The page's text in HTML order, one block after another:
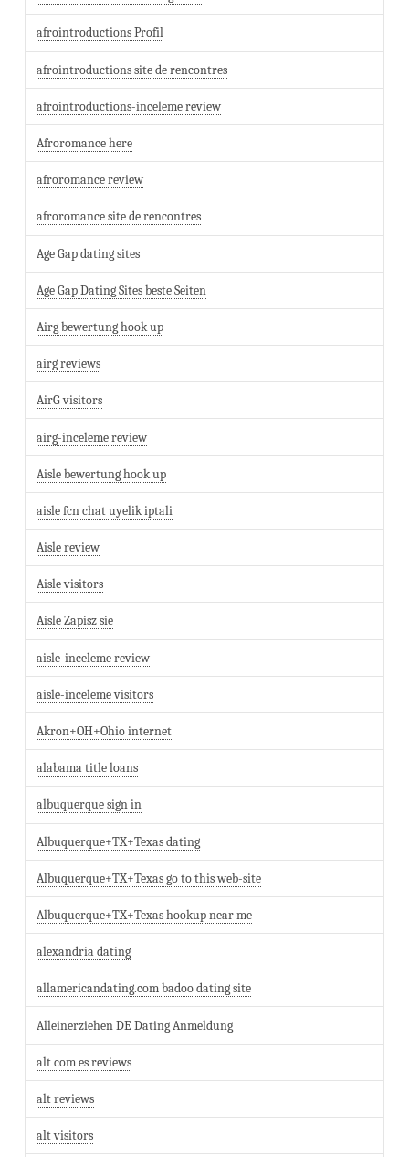
afrointroductions Profil
afrointroductions site de rencontres
afrointroductions-inceleme review
Afroromance here
afroromance review
afroromance site de rencontres
Age Gap dating sites
Age Gap Dating Sites beste Seiten
Airg bewertung hook up
airg reviews
AirG visitors
airg-inceleme review
Aisle bewertung hook up
aisle fcn chat uyelik iptali
Aisle review
Aisle visitors
Aisle Zapisz sie
aisle-inceleme review
aisle-inceleme visitors
Akron+OH+Ohio internet
alabama title loans
albuquerque sign in
Albuquerque+TX+Texas dating
Albuquerque+TX+Texas go to this web-site
Albuquerque+TX+Texas hookup near me
alexandria dating
allamericandating.com badoo dating site
Alleinerziehen DE Dating Anmeldung
alt com es reviews
alt reviews
alt visitors